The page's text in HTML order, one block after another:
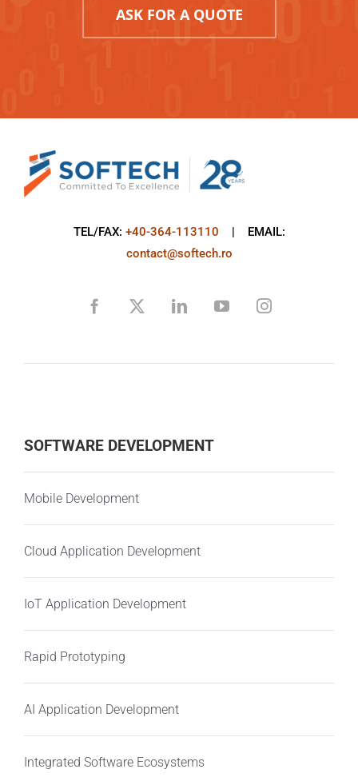
ASK FOR A QUOTE
TEL/FAX: +40-364-113110 | EMAIL:
contact@softech.ro
SOFTWARE DEVELOPMENT
Mobile Development
Cloud Application Development
IoT Application Development
Rapid Prototyping
AI Application Development
Integrated Software Ecosystems